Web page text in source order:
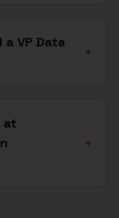
VP Data
+
at
+